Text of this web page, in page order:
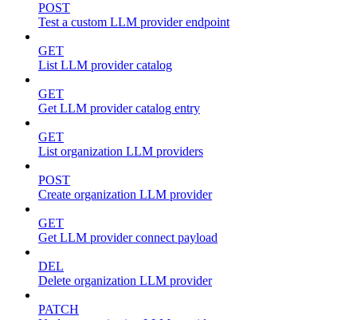
POST
Test a custom LLM provider endpoint
GET
List LLM provider catalog
GET
Get LLM provider catalog entry
GET
List organization LLM providers
POST
Create organization LLM provider
GET
Get LLM provider connect payload
DEL
Delete organization LLM provider
PATCH